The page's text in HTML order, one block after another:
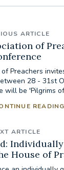
ARTICLE
of
Preachers
28 - 31st
will be 'Pilgrims
READING
ARTICLE
House of